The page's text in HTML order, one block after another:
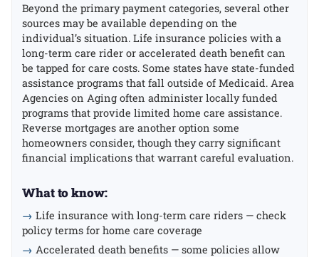
Beyond the primary payment categories, several other
sources may be available depending on the
individual’s situation. Life insurance policies with a
long-term care rider or accelerated death benefit can
be tapped for care costs. Some states have state-funded
assistance programs that fall outside of Medicaid. Area
Agencies on Aging often administer locally funded
programs that provide limited home care assistance.
Reverse mortgages are another option some
homeowners consider, though they carry significant
financial implications that warrant careful evaluation.
What to know:
→ Life insurance with long-term care riders — check
policy terms for home care coverage
→ Accelerated death benefits — some policies allow